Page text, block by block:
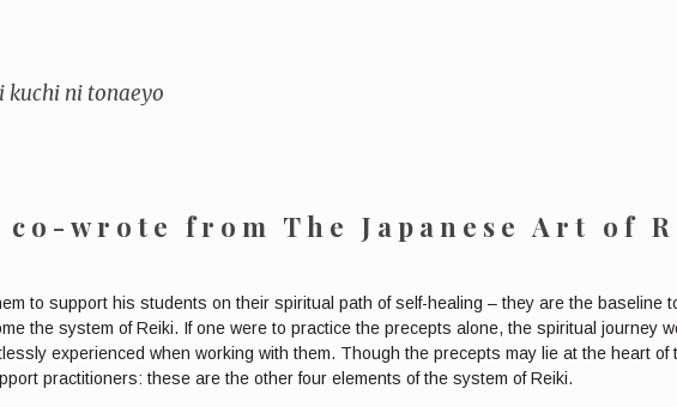
kuchi ni tonaeyo
co-wrote from The Japanese Art of
to support his students on their spiritual path of self-healing – they are the baseline
the system of Reiki. If one were to practice the precepts alone, the spiritual journey
experienced when working with them. Though the precepts may lie at the heart
practitioners: these are the other four elements of the system of Reiki.